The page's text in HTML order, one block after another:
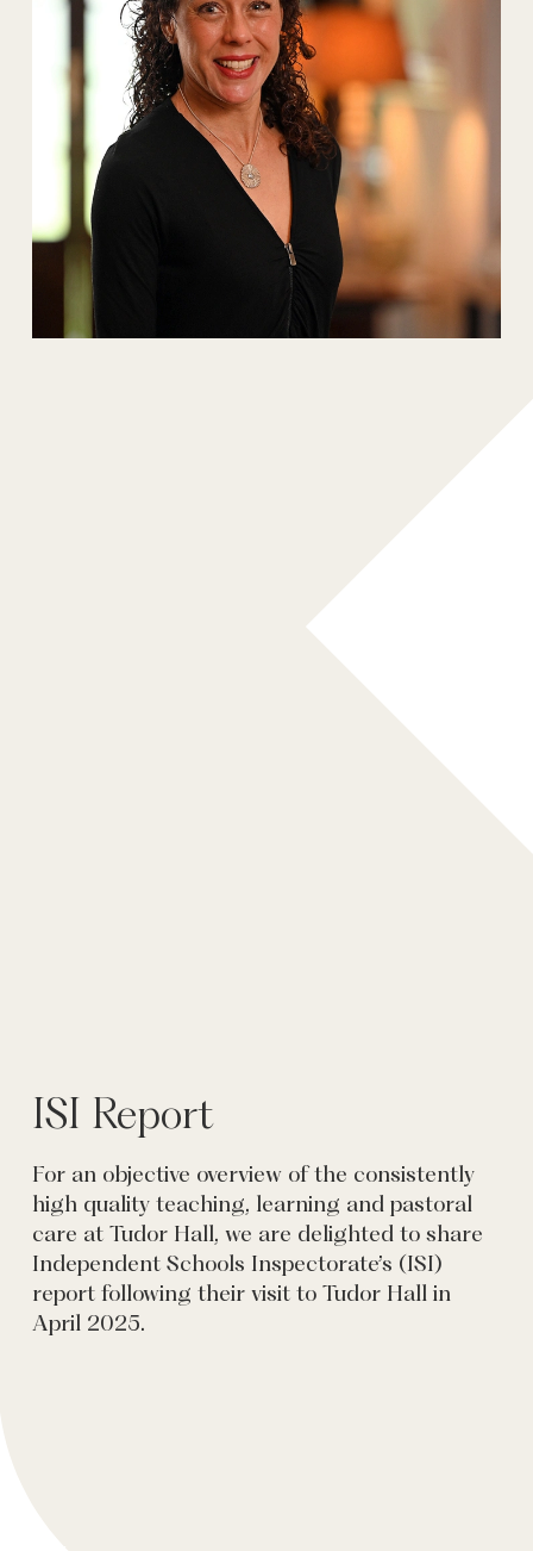
ISI Report
For an objective overview of the consistently
high quality teaching, learning and pastoral
care at Tudor Hall, we are delighted to share
Independent Schools Inspectorate’s (ISI)
report following their visit to Tudor Hall in
April 2025.